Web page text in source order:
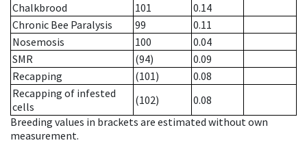
Chalkbrood
101
0.14
Chronic Bee Paralysis
99
0.11
Nosemosis
100
0.04
SMR
(94)
0.09
Recapping
(101)
0.08
Recapping of infested
cells
(102)
0.08
Breeding values in brackets are estimated without own
measurement.